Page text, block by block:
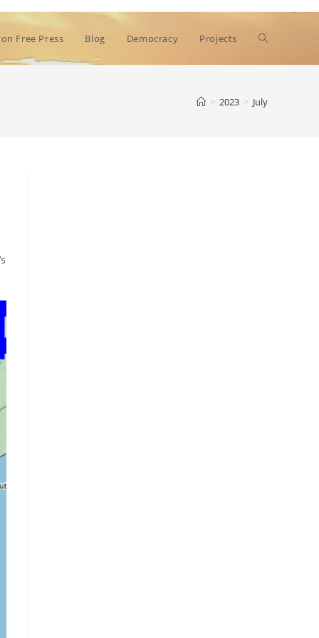
Free Press Blog Democracy Projects Toggle
> 2023 > July